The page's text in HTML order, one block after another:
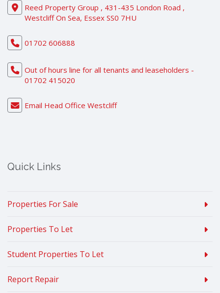
Reed Property Group , 431-435 London Road ,
Westcliff On Sea, Essex SS0 7HU
01702 606888
Out of hours line for all tenants and leaseholders -
01702 415020
Email Head Office Westcliff
Quick Links
Properties For Sale
Properties To Let
Student Properties To Let
Report Repair